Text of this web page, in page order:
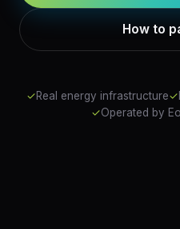
How to
✓Real energy infrastructure✓
✓Operated by